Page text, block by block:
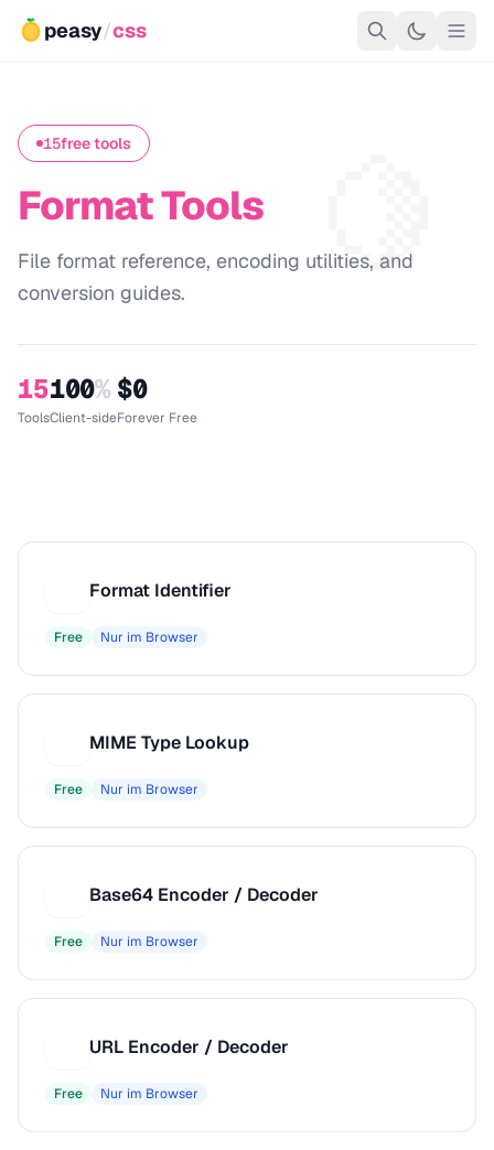
peasy/css
🍋
15free tools
Format Tools
File format reference, encoding utilities, and
conversion guides.
15
Tools
100%
Client-side
$0
Forever Free
Format Identifier
Free Nur im Browser
MIME Type Lookup
Free Nur im Browser
Base64 Encoder / Decoder
Free Nur im Browser
URL Encoder / Decoder
Free Nur im Browser